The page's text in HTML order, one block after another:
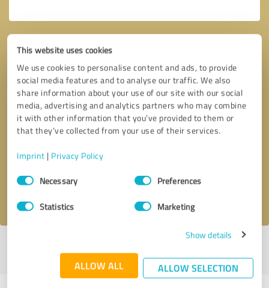
This website uses cookies
We use cookies to personalise content and ads, to provide
social media features and to analyse our traffic. We also
share information about your use of our site with our social
media, advertising and analytics partners who may combine
it with other information that you’ve provided to them or
that they’ve collected from your use of their services.
Imprint | Privacy Policy
Consent
SelectionNecessary Preferences
Statistics Marketing
Show details
ALLOW ALL ALLOW SELECTION
Callback request * required fields
profile